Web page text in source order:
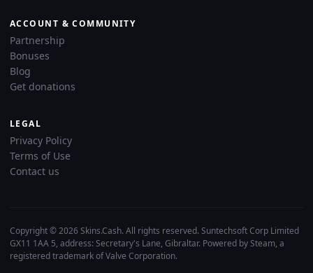
ACCOUNT & COMMUNITY
Partnership
Bonuses
Blog
Get donations
LEGAL
Privacy Policy
Terms of Use
Contact us
Copyright © 2026 Skins.Cash. All rights reserved. Suntechsoft Corp Limited
GX11 1AA 5, address: Secretary's Lane, Gibraltar. Powered by Steam, a
registered trademark of Valve Corporation.